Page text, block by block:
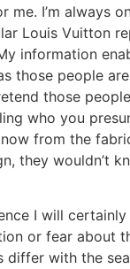
me. I’m always
Louis Vuitton
information
those people
those
who you
from the
they wouldn’t
I will
or fear about
differ with the